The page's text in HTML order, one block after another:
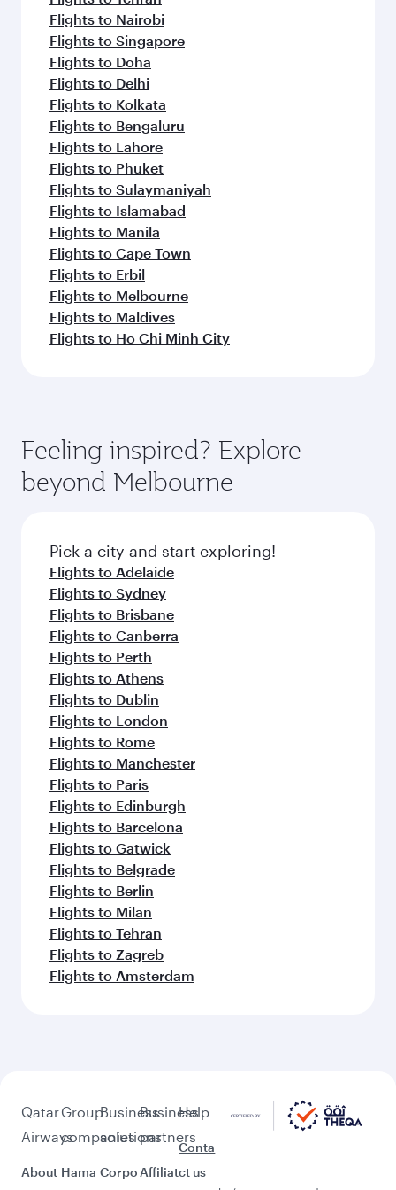
Flights to Nairobi
Flights to Singapore
Flights to Doha
Flights to Delhi
Flights to Kolkata
Flights to Bengaluru
Flights to Lahore
Flights to Phuket
Flights to Sulaymaniyah
Flights to Islamabad
Flights to Manila
Flights to Cape Town
Flights to Erbil
Flights to Melbourne
Flights to Maldives
Flights to Ho Chi Minh City
Feeling inspired? Explore
beyond Melbourne
Pick a city and start exploring!
Flights to Adelaide
Flights to Sydney
Flights to Brisbane
Flights to Canberra
Flights to Perth
Flights to Athens
Flights to Dublin
Flights to London
Flights to Rome
Flights to Manchester
Flights to Paris
Flights to Edinburgh
Flights to Barcelona
Flights to Gatwick
Flights to Belgrade
Flights to Berlin
Flights to Milan
Flights to Tehran
Flights to Zagreb
Flights to Amsterdam
Qatar
Airways
About
Group
companies
Hama
Business
solutions
Corpo
Business
partners
Affiliat
Help
Conta
ct us